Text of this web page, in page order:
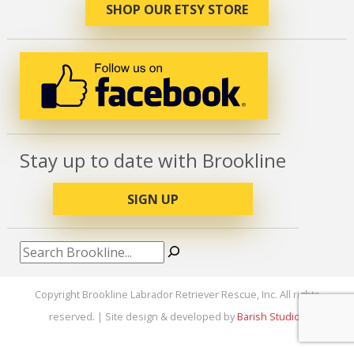
SHOP OUR ETSY STORE
Stay up to date with Brookline
SIGN UP
Search
Copyright Brookline Labrador Retriever Rescue, Inc. All rights
reserved. | Site design & developed byBarish Studios